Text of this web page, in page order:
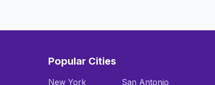
Popular Cities
New York San Antonio